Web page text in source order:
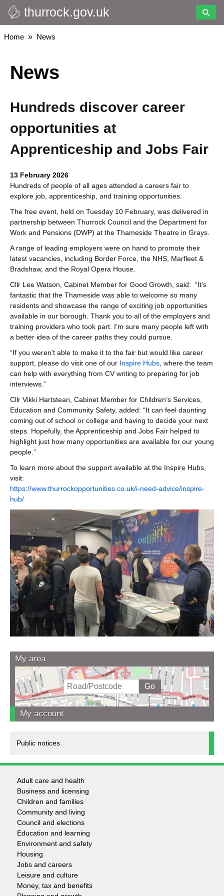
Skip
to
main
thurrock.gov.uk
Breadcrumbs
Home News
News
Hundreds discover career
opportunities at
Apprenticeship and Jobs Fair
13 February 2026
Hundreds of people of all ages attended a careers fair to
explore job, apprenticeship, and training opportunities.
The free event, held on Tuesday 10 February, was delivered in
partnership between Thurrock Council and the Department for
Work and Pensions (DWP) at the Thameside Theatre in Grays.
A range of leading employers were on hand to promote their
latest vacancies, including Border Force, the NHS, Marfleet &
Bradshaw, and the Royal Opera House.
Cllr Lee Watson, Cabinet Member for Good Growth, said: “It’s
fantastic that the Thameside was able to welcome so many
residents and showcase the range of exciting job opportunities
available in our borough. Thank you to all of the employers and
training providers who took part. I’m sure many people left with
a better idea of the career paths they could pursue.
“If you weren’t able to make it to the fair but would like career
support, please do visit one of our Inspire Hubs , where the team
can help with everything from CV writing to preparing for job
interviews.”
Cllr Vikki Hartstean, Cabinet Member for Children’s Services,
Education and Community Safety, added: “It can feel daunting
coming out of school or college and having to decide your next
steps. Hopefully, the Apprenticeship and Jobs Fair helped to
highlight just how many opportunities are available for our young
people.”
To learn more about the support available at the Inspire Hubs,
visit:
https://www.thurrockopportunities.co.uk/i-need-advice/inspire-
hub/
My area
My account
Public notices
Footer
-
Services
Adult care and health
Business and licensing
Children and families
Community and living
Council and elections
Education and learning
Environment and safety
Housing
Jobs and careers
Leisure and culture
Money, tax and benefits